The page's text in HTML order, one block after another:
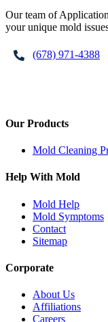
Our team of
your unique mold
(678) 971-4388
Our Products
Mold Cleaning
Help With Mold
Mold Help
Mold Symptoms
Contact
Sitemap
Corporate
About Us
Affiliations
Careers